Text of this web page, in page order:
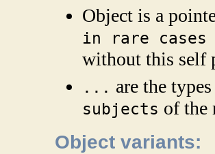
Object is a
in rare cases
without this self
... are the
subjects of the
Object variants: